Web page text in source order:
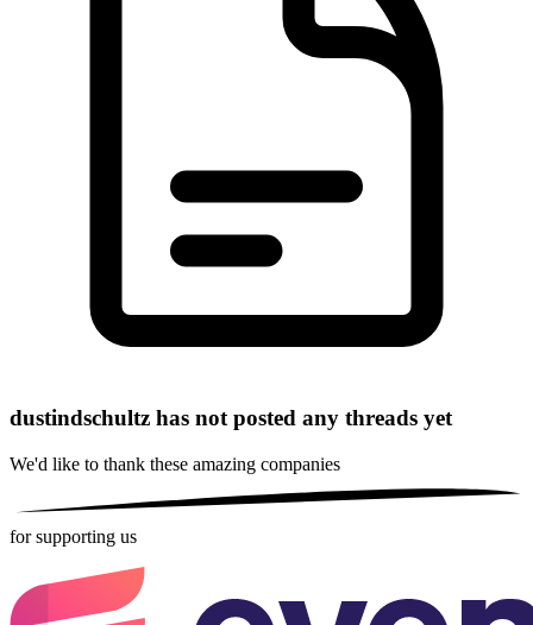
dustindschultz has not posted any threads yet
We'd like to thank these amazing companies
for supporting us